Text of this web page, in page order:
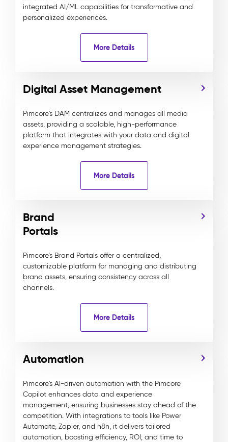
integrated AI/ML capabilities for transformative and
personalized experiences.
More Details
Digital Asset Management
Pimcore's DAM centralizes and manages all media
assets, providing a scalable, high-performance
platform that integrates with your data and digital
experience management strategies.
More Details
Brand
Portals
Pimcore’s Brand Portals offer a centralized,
customizable platform for managing and distributing
brand assets, ensuring consistency across all
channels.
More Details
Automation
Pimcore's AI-driven automation with the Pimcore
Copilot enhances data and experience
management, ensuring businesses stay ahead of the
competition. With integrations to tools like Power
Automate, Zapier, and n8n, it delivers tailored
automation, boosting efficiency, ROI, and time to